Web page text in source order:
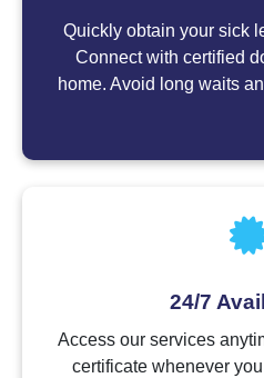
Quickly obtain your sick
Connect with certified
home. Avoid long waits
24/7
Access our services
certificate whenever